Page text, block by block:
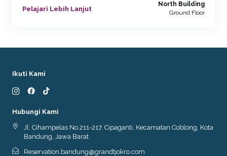
Pelajari Lebih Lanjut
North Building
Ground Floor
Ikuti Kami
Hubungi Kami
Jl. Cihampelas No.211-217, Cipaganti, Kecamatan Coblong, Kota
Bandung, Jawa Barat
Reservation.bandung@grandtjokro.com